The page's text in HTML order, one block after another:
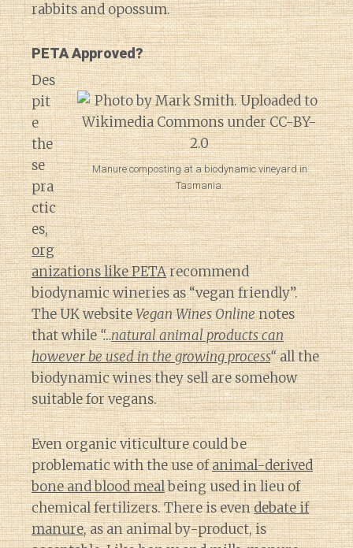
rabbits and opossum.
PETA Approved?
Manure composting at a biodynamic vineyard in
Tasmania.
Des
pit
e
the
se
pra
ctic
es,
org
anizations like PETArecommend
biodynamic wineries as “vegan friendly”.
The UK websiteVegan Wines Onlinenotes
that while“…natural animal products can
however be used in the growing process“all the
biodynamic wines they sell are somehow
suitable for vegans.
Even organic viticulture could be
problematic with the use ofanimal-derived
bone and blood mealbeing used in lieu of
chemical fertilizers. There is evendebate if
manure, as an animal by-product, is